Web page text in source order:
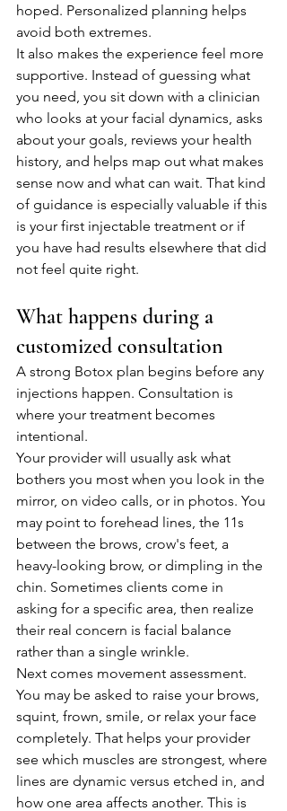
hoped. Personalized planning helps
avoid both extremes.
It also makes the experience feel more
supportive. Instead of guessing what
you need, you sit down with a clinician
who looks at your facial dynamics, asks
about your goals, reviews your health
history, and helps map out what makes
sense now and what can wait. That kind
of guidance is especially valuable if this
is your first injectable treatment or if
you have had results elsewhere that did
not feel quite right.
What happens during a
customized consultation
A strong Botox plan begins before any
injections happen. Consultation is
where your treatment becomes
intentional.
Your provider will usually ask what
bothers you most when you look in the
mirror, on video calls, or in photos. You
may point to forehead lines, the 11s
between the brows, crow's feet, a
heavy-looking brow, or dimpling in the
chin. Sometimes clients come in
asking for a specific area, then realize
their real concern is facial balance
rather than a single wrinkle.
Next comes movement assessment.
You may be asked to raise your brows,
squint, frown, smile, or relax your face
completely. That helps your provider
see which muscles are strongest, where
lines are dynamic versus etched in, and
how one area affects another. This is